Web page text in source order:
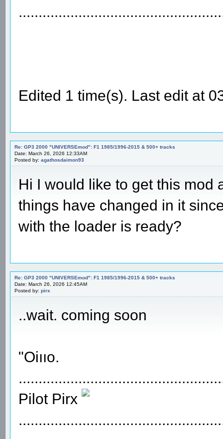
Edited 1 time(s). Last edit at
Re: GP3 2000 "UNIVERSEmod": F1 1985/1996-2015 & 500+ tracks
Date: March 26, 2026 12:33AM
Posted by: agathosdaimon93
Hi I would like to get this mod
things have changed in it
with the loader is ready?
Re: GP3 2000 "UNIVERSEmod": F1 1985/1996-2015 & 500+ tracks
Date: March 26, 2026 12:45AM
Posted by: pirx
..wait. coming soon
"Oiııo.
Pilot Pirx